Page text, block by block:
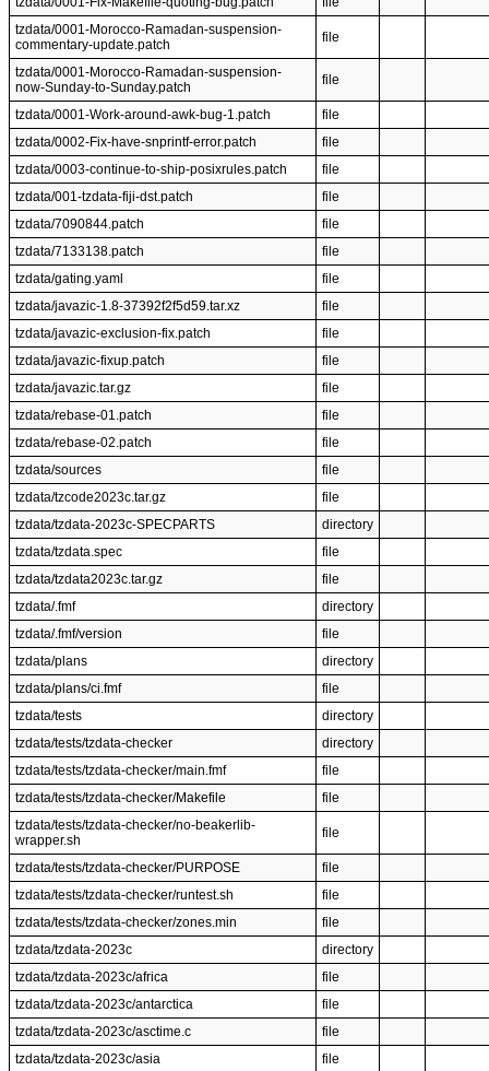
tzdata/0001-Morocco-Ramadan-suspension-
commentary-update.patch
file
tzdata/0001-Morocco-Ramadan-suspension-
now-Sunday-to-Sunday.patch
file
tzdata/0001-Work-around-awk-bug-1.patch
file
tzdata/0002-Fix-have-snprintf-error.patch
file
tzdata/0003-continue-to-ship-posixrules.patch
file
tzdata/001-tzdata-fiji-dst.patch
file
tzdata/7090844.patch
file
tzdata/7133138.patch
file
tzdata/gating.yaml
file
tzdata/javazic-1.8-37392f2f5d59.tar.xz
file
tzdata/javazic-exclusion-fix.patch
file
tzdata/javazic-fixup.patch
file
tzdata/javazic.tar.gz
file
tzdata/rebase-01.patch
file
tzdata/rebase-02.patch
file
tzdata/sources
file
tzdata/tzcode2023c.tar.gz
file
tzdata/tzdata-2023c-SPECPARTS
directory
tzdata/tzdata.spec
file
tzdata/tzdata2023c.tar.gz
file
tzdata/.fmf
directory
tzdata/.fmf/version
file
tzdata/plans
directory
tzdata/plans/ci.fmf
file
tzdata/tests
directory
tzdata/tests/tzdata-checker
directory
tzdata/tests/tzdata-checker/main.fmf
file
tzdata/tests/tzdata-checker/Makefile
file
tzdata/tests/tzdata-checker/no-beakerlib-
wrapper.sh
file
tzdata/tests/tzdata-checker/PURPOSE
file
tzdata/tests/tzdata-checker/runtest.sh
file
tzdata/tests/tzdata-checker/zones.min
file
tzdata/tzdata-2023c
directory
tzdata/tzdata-2023c/africa
file
tzdata/tzdata-2023c/antarctica
file
tzdata/tzdata-2023c/asctime.c
file
tzdata/tzdata-2023c/asia
file